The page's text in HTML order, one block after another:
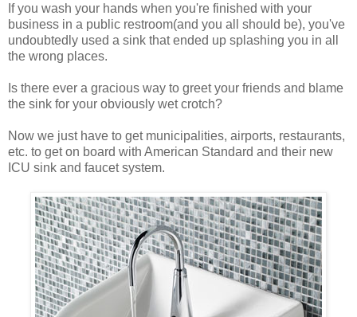
If you wash your hands when you're finished with your
business in a public restroom(and you all should be), you've
undoubtedly used a sink that ended up splashing you in all
the wrong places.
Is there ever a gracious way to greet your friends and blame
the sink for your obviously wet crotch?
Now we just have to get municipalities, airports, restaurants,
etc. to get on board with American Standard and their new
ICU sink and faucet system.